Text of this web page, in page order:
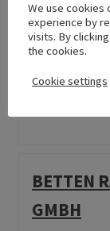
PIANTA
TR 16400
BETTEN
GMBH
We use cookies
experience by
visits. By
the cookies.
Cookie settings